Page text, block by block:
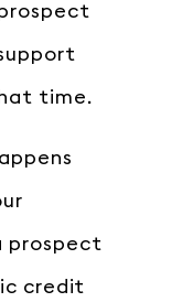
time.
prospect
credit